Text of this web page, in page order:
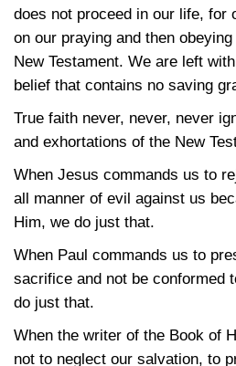
does not proceed in our life, for
on our praying and then
New Testament. We are left
belief that contains no saving
True faith never, never, never
and exhortations of the New
When Jesus commands us to
all manner of evil against us
Him, we do just that.
When Paul commands us to
sacrifice and not be conformed
do just that.
When the writer of the Book of
not to neglect our salvation, to